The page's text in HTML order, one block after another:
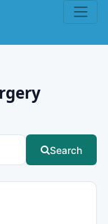
Search